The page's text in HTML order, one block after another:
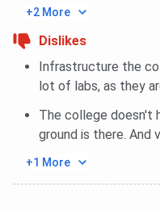
+2 More
Dislikes
Infrastructure the
lot of labs, as they
The college doesn't
ground is there. And
+1 More